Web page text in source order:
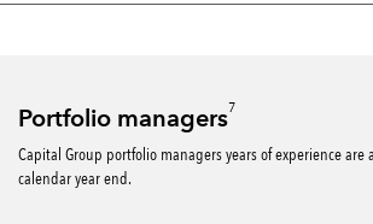
Portfolio managers7
Capital Group portfolio managers years of experience are
calendar year end.